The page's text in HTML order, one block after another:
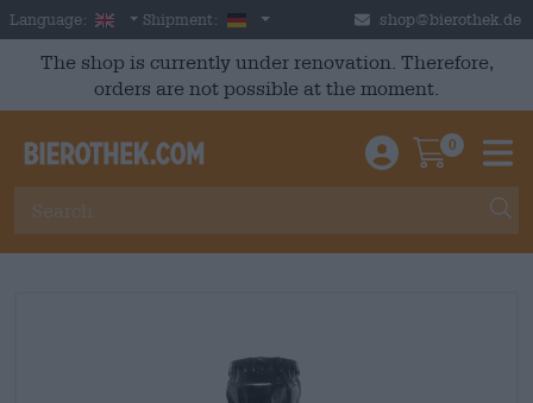
Skip to main content
Language: English
Shipment: Germany shop@bierothek.de
The shop is currently under renovation. Therefore,
orders are not possible at the moment.
Einloggen /
0